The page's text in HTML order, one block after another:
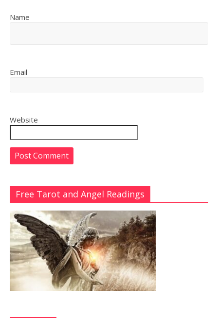
Name
Email
Website
Free Tarot and Angel Readings